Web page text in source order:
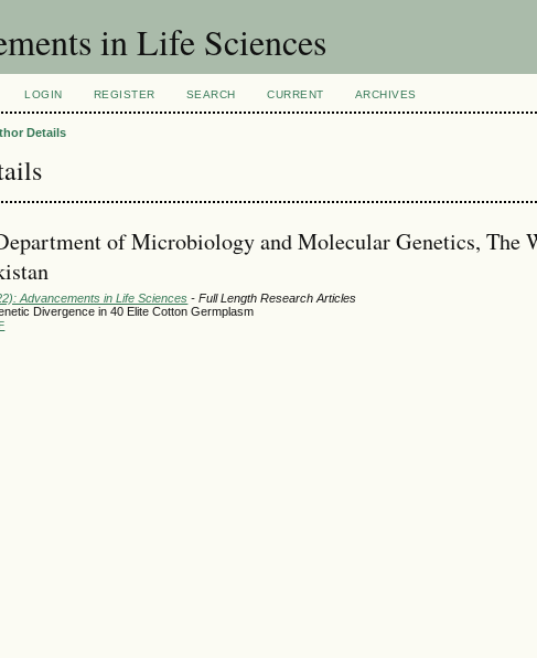
in Life Sciences
LOGIN REGISTER SEARCH CURRENT ARCHIVES
Details
of Microbiology and Molecular Genetics, The
Advancements in Life Sciences - Full Length Research Articles
Divergence in 40 Elite Cotton Germplasm